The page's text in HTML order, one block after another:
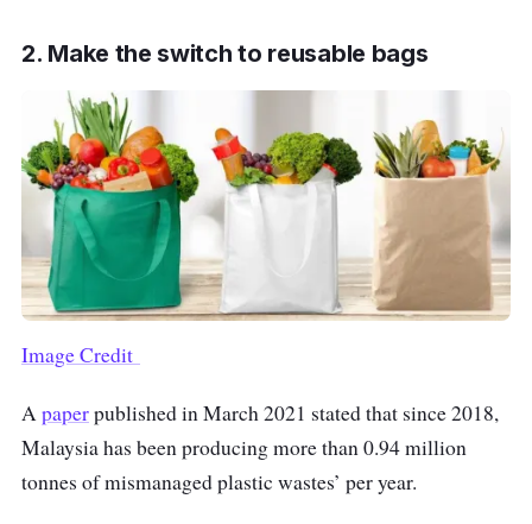
2. Make the switch to reusable bags
Image Credit
Apaperpublished in March 2021 stated that since 2018,
Malaysia has been producing more than 0.94 million
tonnes of mismanaged plastic wastes’ per year.